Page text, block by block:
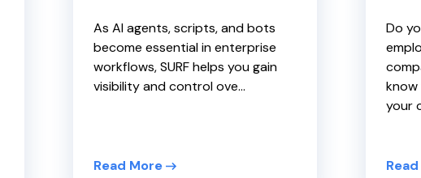
As AI agents, scripts, and bots
become essential in enterprise
workflows, SURF helps you gain
visibility and control ove...
Read More
Do
know
your